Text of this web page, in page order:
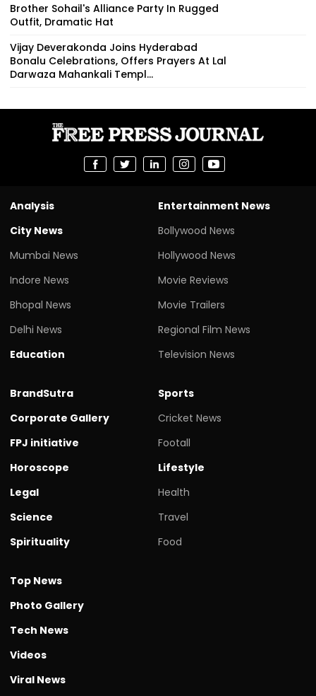
Brother Sohail's Alliance Party In Rugged
Outfit, Dramatic Hat
Vijay Deverakonda Joins Hyderabad
Bonalu Celebrations, Offers Prayers At Lal
Darwaza Mahankali Templ...
Analysis
City News
Mumbai News
Indore News
Bhopal News
Delhi News
Education
Entertainment News
Bollywood News
Hollywood News
Movie Reviews
Movie Trailers
Regional Film News
Television News
BrandSutra
Corporate Gallery
FPJ initiative
Horoscope
Legal
Science
Spirituality
Sports
Cricket News
Footall
Lifestyle
Health
Travel
Food
Top News
Photo Gallery
Tech News
Videos
Viral News